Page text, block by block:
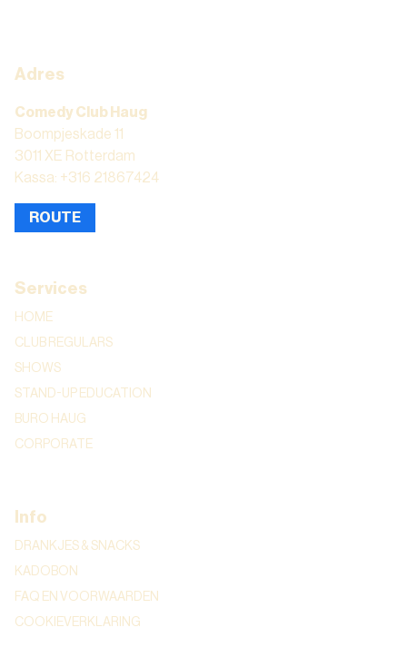
Adres
Comedy Club Haug
Boompjeskade 11
3011 XE Rotterdam
Kassa: +316 21867424
ROUTE
Services
HOME
CLUB REGULARS
SHOWS
STAND-UP EDUCATION
BURO HAUG
CORPORATE
Info
DRANKJES & SNACKS
KADOBON
FAQ EN VOORWAARDEN
COOKIEVERKLARING